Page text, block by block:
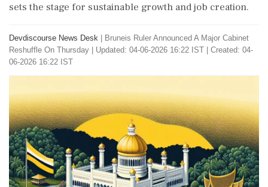
sets the stage for sustainable growth and job creation.
Devdiscourse News Desk
Bruneis Ruler Announced A Major Cabinet
Reshuffle On Thursday
Updated: 04-06-2026 16:22 IST | Created: 04-
06-2026 16:22 IST